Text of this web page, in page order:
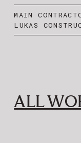
MAIN
LUKAS
ALL